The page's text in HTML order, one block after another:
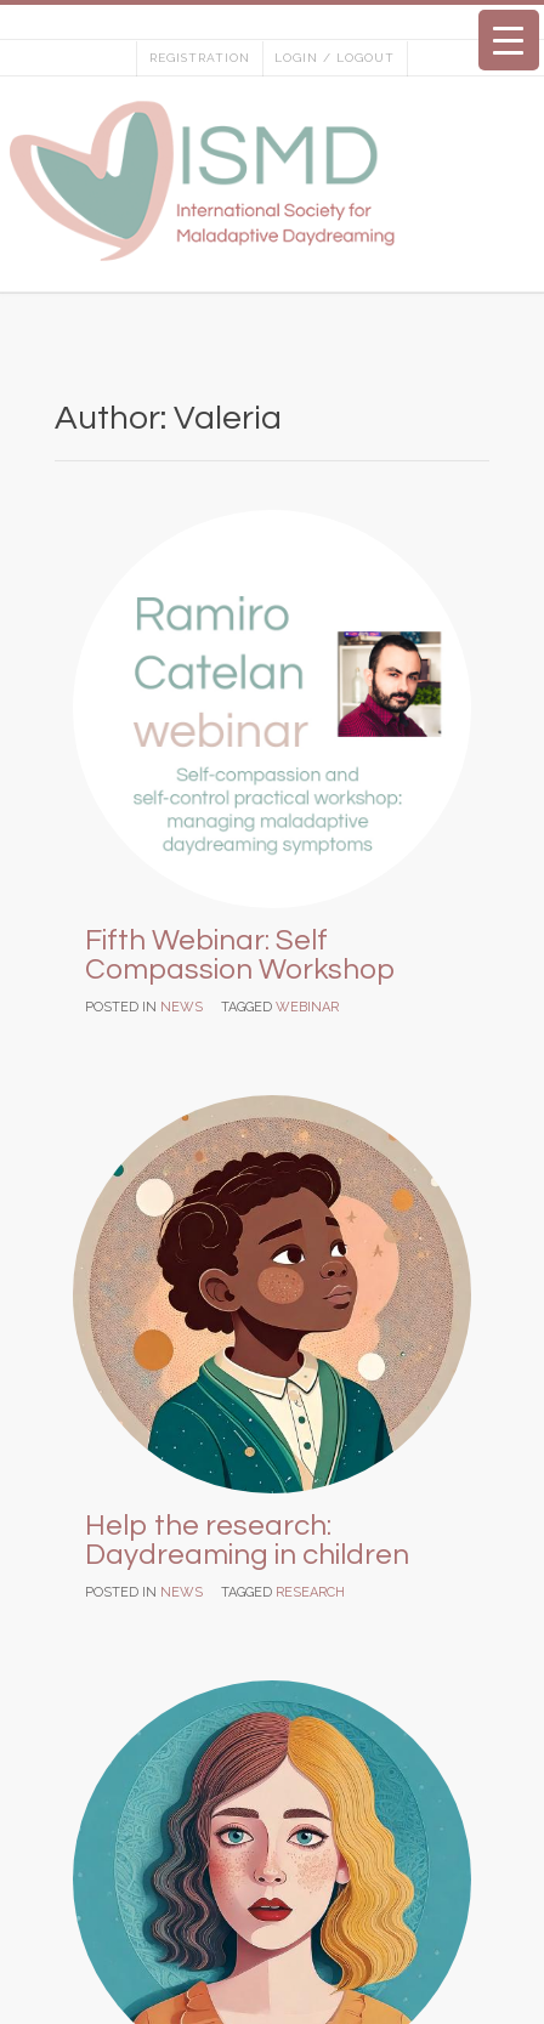
REGISTRATION LOGIN / LOGOUT
Author: Valeria
Fifth Webinar: Self
Compassion Workshop
POSTED IN NEWS TAGGED WEBINAR
Help the research:
Daydreaming in children
POSTED IN NEWS TAGGED RESEARCH